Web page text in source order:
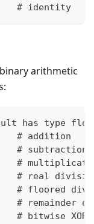
# identity
arithmetic
has type float
# addition
# subtraction
#
# real
# floored
# remainder
# bitwise XOR